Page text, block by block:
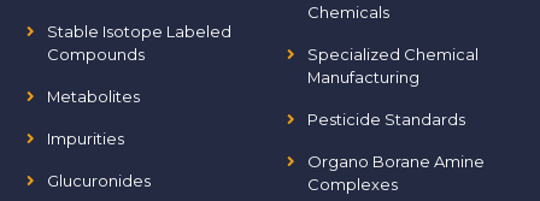
Stable Isotope Labeled
Compounds
Metabolites
Impurities
Glucuronides
Chemicals
Specialized Chemical
Manufacturing
Pesticide Standards
Organo Borane Amine
Complexes